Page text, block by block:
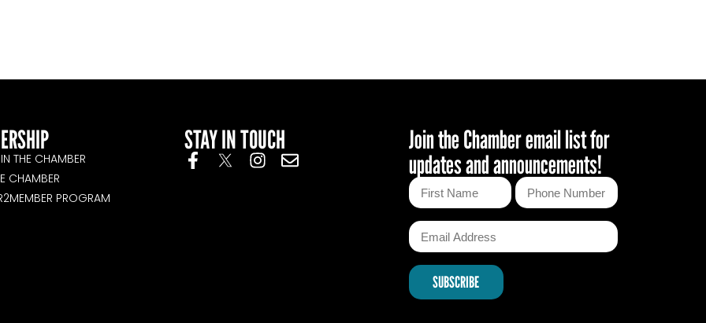
THE CHAMBER
CHAMBER
PROGRAM
STAY IN TOUCH
Join the Chamber email list for
updates and announcements!